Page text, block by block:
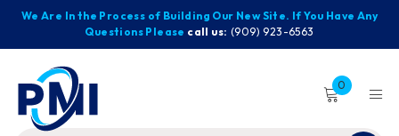
We Are In the Process of Building Our New Site. If You Have Any
Questions Please call us: (909) 923-6563
0